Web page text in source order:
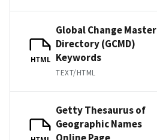
HTML
Global Change Master
Directory (GCMD)
Keywords
TEXT/HTML
Getty Thesaurus of
Geographic Names